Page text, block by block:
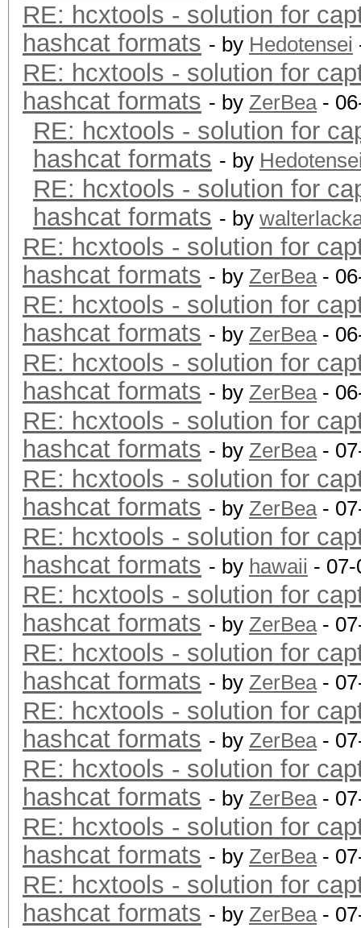
RE: hcxtools - solution for
hashcat formats - by Hedotensei
RE: hcxtools - solution for
hashcat formats - by ZerBea-
RE: hcxtools - solution for
hashcat formats - by
RE: hcxtools - solution for
hashcat formats - by
RE: hcxtools - solution for
hashcat formats - by ZerBea-
RE: hcxtools - solution for
hashcat formats - by ZerBea-
RE: hcxtools - solution for
hashcat formats - by ZerBea-
RE: hcxtools - solution for
hashcat formats - by ZerBea-
RE: hcxtools - solution for
hashcat formats - by ZerBea-
RE: hcxtools - solution for
hashcat formats - by hawaii -
RE: hcxtools - solution for
hashcat formats - by ZerBea-
RE: hcxtools - solution for
hashcat formats - by ZerBea-
RE: hcxtools - solution for
hashcat formats - by ZerBea-
RE: hcxtools - solution for
hashcat formats - by ZerBea-
RE: hcxtools - solution for
hashcat formats - by ZerBea-
RE: hcxtools - solution for
hashcat formats - by ZerBea-